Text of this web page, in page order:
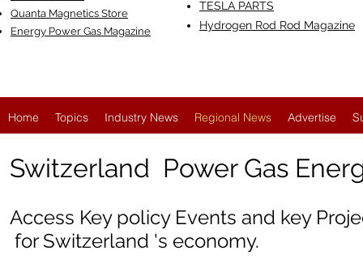
Quanta Magnetics Store
Energy Power Gas Magazine
TESLA PARTS
Hydrogen Rod Rod Magazine
Home Topics Industry News Regional News Advertise
Switzerland Power Gas
Access Key policy Events and key
for Switzerland 's economy.